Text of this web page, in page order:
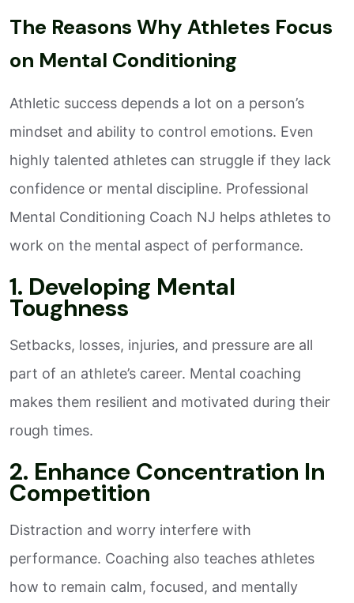
The Reasons Why Athletes Focus
on Mental Conditioning
Athletic success depends a lot on a person’s
mindset and ability to control emotions. Even
highly talented athletes can struggle if they lack
confidence or mental discipline. Professional
Mental Conditioning Coach NJ helps athletes to
work on the mental aspect of performance.
1. Developing Mental
Toughness
Setbacks, losses, injuries, and pressure are all
part of an athlete’s career. Mental coaching
makes them resilient and motivated during their
rough times.
2. Enhance Concentration In
Competition
Distraction and worry interfere with
performance. Coaching also teaches athletes
how to remain calm, focused, and mentally